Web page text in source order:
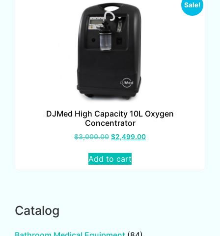
Sale!
DJMed High Capacity 10L Oxygen
Concentrator
$3,000.00 $2,499.00
Add to cart
Catalog